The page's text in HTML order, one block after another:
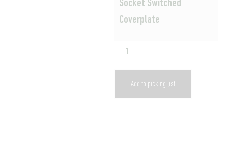
Socket Switched
Coverplate
Add to picking list